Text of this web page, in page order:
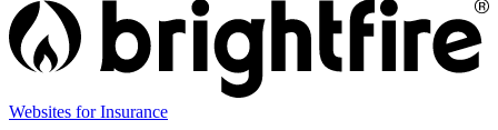
Websites for Insurance